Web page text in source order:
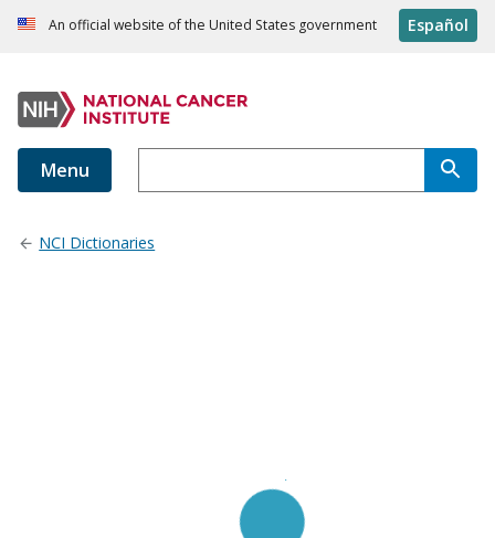
An official website of the United States government Español
Menu
NCI Dictionaries